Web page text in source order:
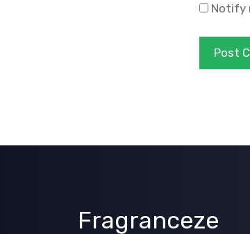
Notify
Fragranceze